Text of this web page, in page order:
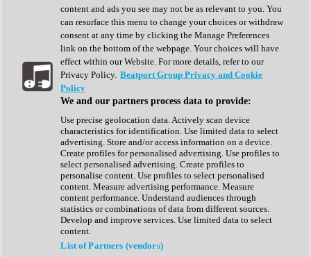
Transient Shaper
Tremolo
Vibrato
Vocal Processing
Vocoder
Show All
Complete Collection
Drum Machine
Expansion Packs
Generator
Groovebox
Kontakt Instrument
Maschine Expansions
Reaktor Ensemble
Sampler
Synth Presets
Virtual Instruments
content and ads you see may not be as relevant to you. You
can resurface this menu to change your choices or withdraw
consent at any time by clicking the Manage Preferences
link on the bottom of the webpage. Your choices will have
effect within our Website. For more details, refer to our
Privacy Policy. Beatport Group Privacy and Cookie
Policy
We and our partners process data to provide:
Use precise geolocation data. Actively scan device
characteristics for identification. Use limited data to select
advertising. Store and/or access information on a device.
Create profiles for personalised advertising. Use profiles to
select personalised advertising. Create profiles to
personalise content. Use profiles to select personalised
content. Measure advertising performance. Measure
content performance. Understand audiences through
statistics or combinations of data from different sources.
Develop and improve services. Use limited data to select
content.
List of Partners (vendors)